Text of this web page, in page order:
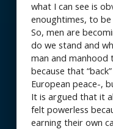
what I can see is
enoughtimes, to
So, men are
do we stand and
man and manhood
because that
European peace-,
It is argued that it
felt powerless
earning their own